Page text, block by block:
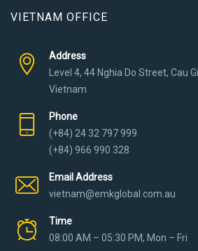
VIETNAM OFFICE
Address
Level 4, 44 Nghia Do Street, Cau
Vietnam
Phone
(+84) 24 32 797 999
(+84) 966 990 328
Email Address
vietnam@emkglobal.com.au
Time
08:00 AM – 05:30 PM, Mon – Fri